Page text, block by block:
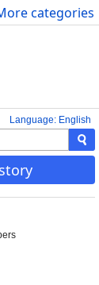
categories
Science
Language: English